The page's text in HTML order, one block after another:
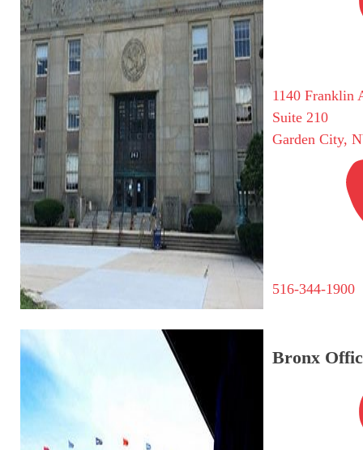
1140 Franklin
Suite 210
Garden City,
516-344-1900
Bronx